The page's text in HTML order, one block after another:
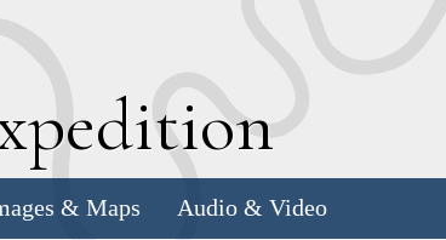
& Maps Audio & Video